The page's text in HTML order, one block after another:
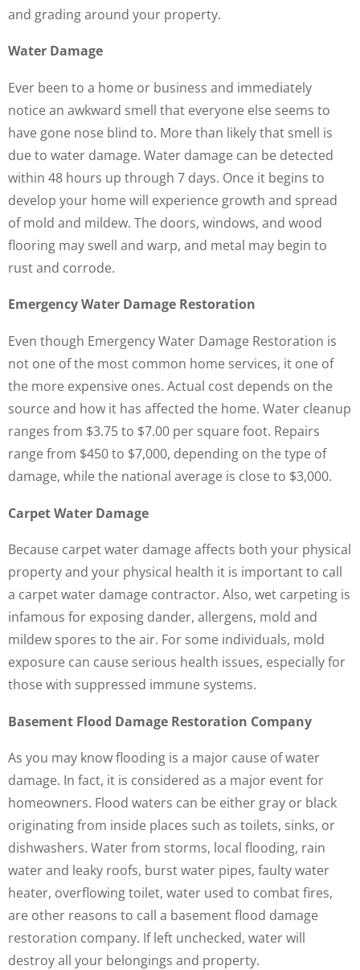
and grading around your property.
Water Damage
Ever been to a home or business and immediately
notice an awkward smell that everyone else seems to
have gone nose blind to. More than likely that smell is
due to water damage. Water damage can be detected
within 48 hours up through 7 days. Once it begins to
develop your home will experience growth and spread
of mold and mildew. The doors, windows, and wood
flooring may swell and warp, and metal may begin to
rust and corrode.
Emergency Water Damage Restoration
Even though Emergency Water Damage Restoration is
not one of the most common home services, it one of
the more expensive ones. Actual cost depends on the
source and how it has affected the home. Water cleanup
ranges from $3.75 to $7.00 per square foot. Repairs
range from $450 to $7,000, depending on the type of
damage, while the national average is close to $3,000.
Carpet Water Damage
Because carpet water damage affects both your physical
property and your physical health it is important to call
a carpet water damage contractor. Also, wet carpeting is
infamous for exposing dander, allergens, mold and
mildew spores to the air. For some individuals, mold
exposure can cause serious health issues, especially for
those with suppressed immune systems.
Basement Flood Damage Restoration Company
As you may know flooding is a major cause of water
damage. In fact, it is considered as a major event for
homeowners. Flood waters can be either gray or black
originating from inside places such as toilets, sinks, or
dishwashers. Water from storms, local flooding, rain
water and leaky roofs, burst water pipes, faulty water
heater, overflowing toilet, water used to combat fires,
are other reasons to call a basement flood damage
restoration company. If left unchecked, water will
destroy all your belongings and property.